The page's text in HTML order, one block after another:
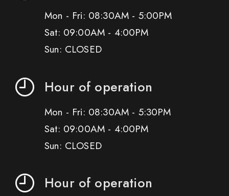
Mon - Fri: 08:30AM - 5:00PM
Sat: 09:00AM - 4:00PM
Sun: CLOSED
Hour of operation
Mon - Fri: 08:30AM - 5:30PM
Sat: 09:00AM - 4:00PM
Sun: CLOSED
Hour of operation